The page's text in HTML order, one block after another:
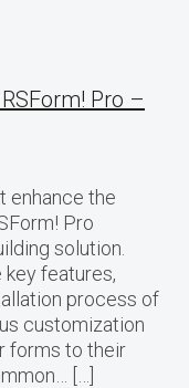
Pro –
enhance the
Pro
solution.
features,
process of
customization
forms to their
[…]